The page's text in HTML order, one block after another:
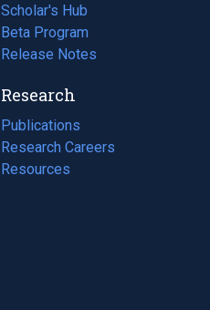
Scholar's Hub
Beta Program
Release Notes
Research
Publications
(opens
in
a
Research Careers
(opens
in
Resources
(opens